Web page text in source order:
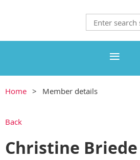
Home Member details
Back
Christine Briede